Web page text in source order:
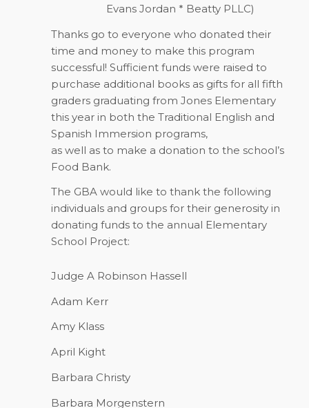
Evans Jordan * Beatty PLLC)
Thanks go to everyone who donated their
time and money to make this program
successful! Sufficient funds were raised to
purchase additional books as gifts for all fifth
graders graduating from Jones Elementary
this year in both the Traditional English and
Spanish Immersion programs,
as well as to make a donation to the school’s
Food Bank.
The GBA would like to thank the following
individuals and groups for their generosity in
donating funds to the annual Elementary
School Project:
Judge A Robinson Hassell
Adam Kerr
Amy Klass
April Kight
Barbara Christy
Barbara Morgenstern